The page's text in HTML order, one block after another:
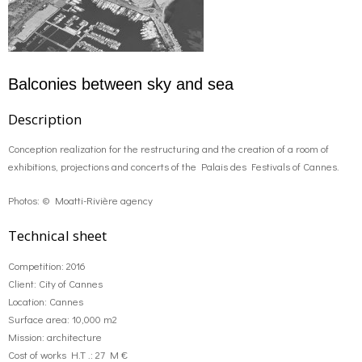
o
g
a
m
contact us
FR
EN
Balconies between sky and sea
Description
Conception realization for the restructuring and the creation of a room of
exhibitions, projections and concerts of the Palais des Festivals of Cannes.
Photos: © Moatti-Rivière agency
Technical sheet
Competition: 2016
Client: City of Cannes
Location: Cannes
Surface area: 10,000 m2
Mission: architecture
Cost of works H.T .: 27 M €